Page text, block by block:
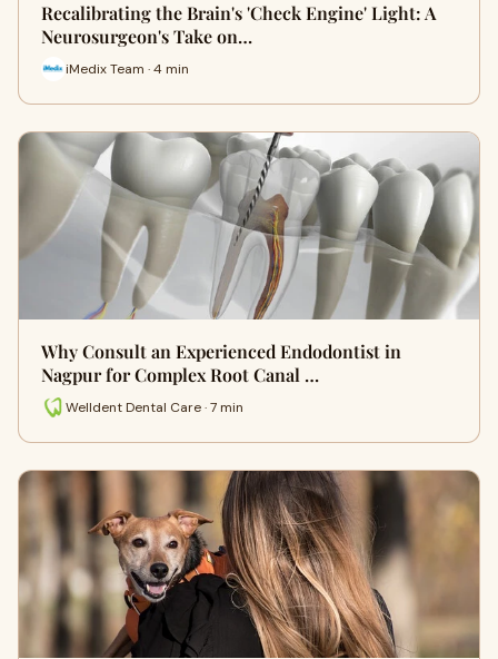
Recalibrating the Brain's 'Check Engine' Light: A
Neurosurgeon's Take on…
iMedix Team · 4 min
Why Consult an Experienced Endodontist in
Nagpur for Complex Root Canal …
Welldent Dental Care · 7 min